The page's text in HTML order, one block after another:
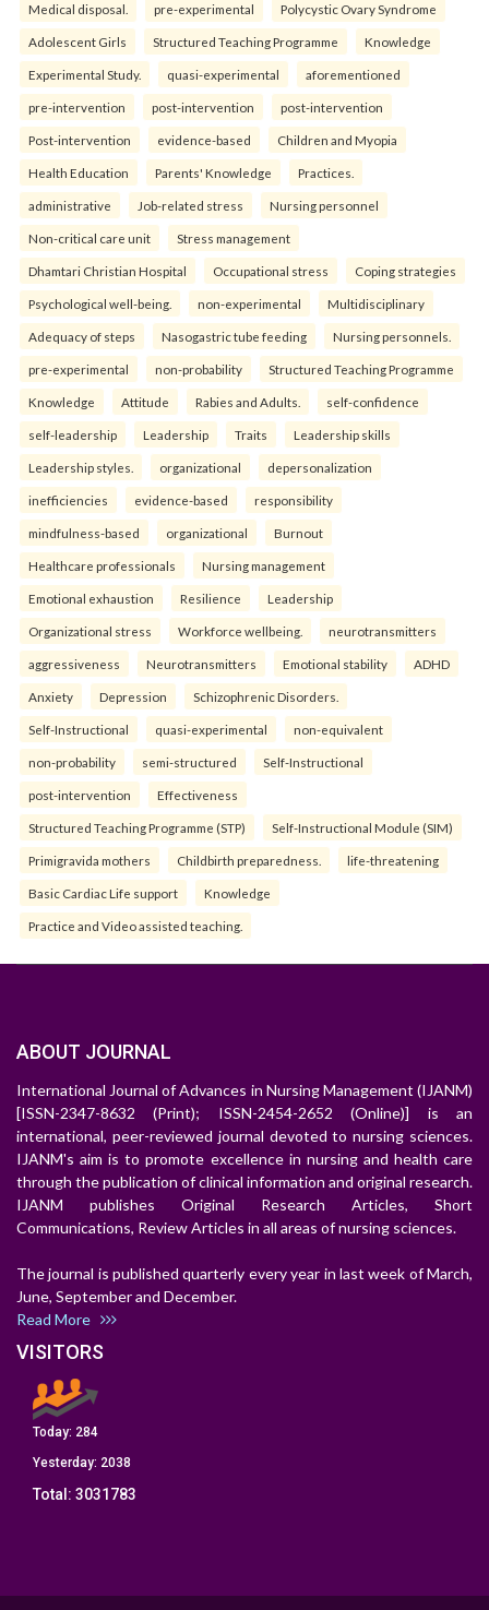
Medical disposal. pre-experimental Polycystic Ovary Syndrome
Adolescent Girls Structured Teaching Programme Knowledge
Experimental Study. quasi-experimental aforementioned
pre-intervention post-intervention post-intervention
Post-intervention evidence-based Children and Myopia
Health Education Parents' Knowledge Practices.
administrative Job-related stress Nursing personnel
Non-critical care unit Stress management
Dhamtari Christian Hospital Occupational stress Coping strategies
Psychological well-being. non-experimental Multidisciplinary
Adequacy of steps Nasogastric tube feeding Nursing personnels.
pre-experimental non-probability Structured Teaching Programme
Knowledge Attitude Rabies and Adults. self-confidence
self-leadership Leadership Traits Leadership skills
Leadership styles. organizational depersonalization
inefficiencies evidence-based responsibility
mindfulness-based organizational Burnout
Healthcare professionals Nursing management
Emotional exhaustion Resilience Leadership
Organizational stress Workforce wellbeing. neurotransmitters
aggressiveness Neurotransmitters Emotional stability ADHD
Anxiety Depression Schizophrenic Disorders.
Self-Instructional quasi-experimental non-equivalent
non-probability semi-structured Self-Instructional
post-intervention Effectiveness
Structured Teaching Programme (STP) Self-Instructional Module (SIM)
Primigravida mothers Childbirth preparedness. life-threatening
Basic Cardiac Life support Knowledge
Practice and Video assisted teaching.
ABOUT JOURNAL
International Journal of Advances in Nursing Management (IJANM)
[ISSN-2347-8632 (Print); ISSN-2454-2652 (Online)] is an
international, peer-reviewed journal devoted to nursing sciences.
IJANM's aim is to promote excellence in nursing and health care
through the publication of clinical information and original research.
IJANM publishes Original Research Articles, Short
Communications, Review Articles in all areas of nursing sciences.
The journal is published quarterly every year in last week of March,
June, September and December.
Read More
VISITORS
Today: 284
Yesterday: 2038
Total: 3031783